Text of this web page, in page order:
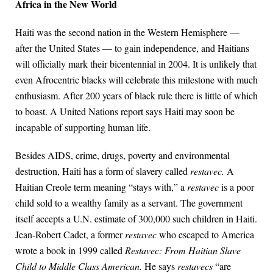
Africa in the New World
Haiti was the second nation in the Western Hemisphere —
after the United States — to gain independence, and Haitians
will officially mark their bicentennial in 2004. It is unlikely that
even Afrocentric blacks will celebrate this milestone with much
enthusiasm. After 200 years of black rule there is little of which
to boast. A United Nations report says Haiti may soon be
incapable of supporting human life.
Besides AIDS, crime, drugs, poverty and environmental
destruction, Haiti has a form of slavery called restavec. A
Haitian Creole term meaning “stays with,” a restavecis a poor
child sold to a wealthy family as a servant. The government
itself accepts a U.N. estimate of 300,000 such children in Haiti.
Jean-Robert Cadet, a formerrestavecwho escaped to America
wrote a book in 1999 called Restavec: From Haitian Slave
Child to Middle Class American. He says restavecs“are